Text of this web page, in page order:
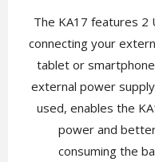
The KA17 features 2
connecting your
tablet or
external power
used, enables the
power and
consuming the